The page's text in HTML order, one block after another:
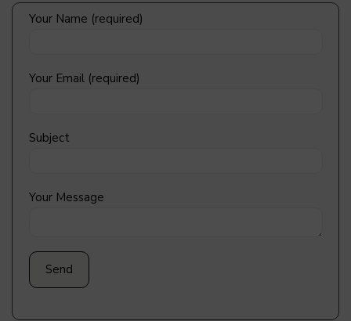
Your Name (required)
Your Email (required)
Subject
Your Message